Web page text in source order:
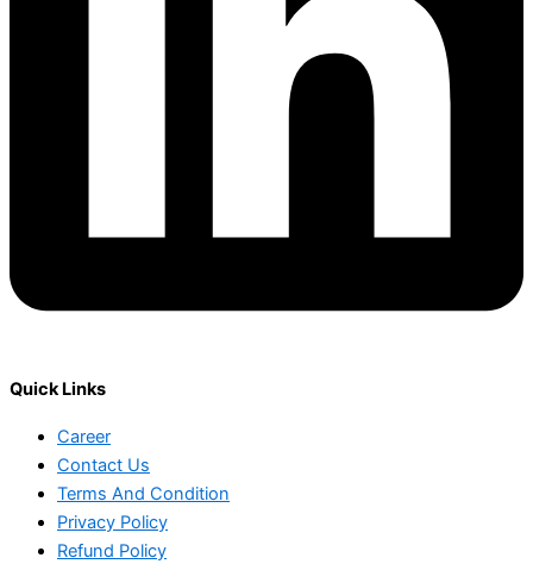
Quick Links
Career
Contact Us
Terms And Condition
Privacy Policy
Refund Policy